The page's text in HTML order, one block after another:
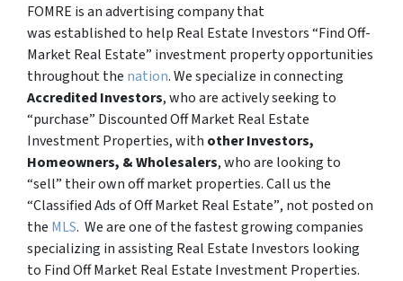
FOMRE is an advertising company that
was established to help Real Estate Investors “Find Off-
Market Real Estate” investment property opportunities
throughout the nation. We specialize in connecting
Accredited Investors, who are actively seeking to
“purchase” Discounted Off Market Real Estate
Investment Properties, with other Investors,
Homeowners, & Wholesalers, who are looking to
“sell” their own off market properties. Call us the
“Classified Ads of Off Market Real Estate”, not posted on
the MLS. We are one of the fastest growing companies
specializing in assisting Real Estate Investors looking
to Find Off Market Real Estate Investment Properties.